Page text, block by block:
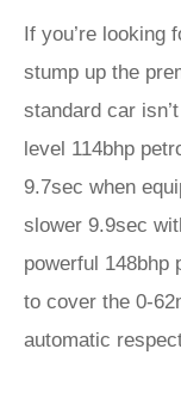
If you’re looking
stump up the
standard car
level 114bhp
9.7sec when
slower 9.9sec
powerful 148bhp
to cover the 0-
automatic